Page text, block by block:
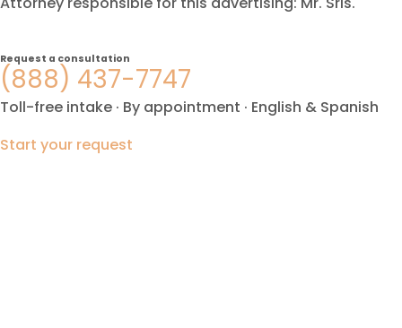
Request a consultation
(888) 437-7747
Toll-free intake · By appointment · English & Spanish
Start your request